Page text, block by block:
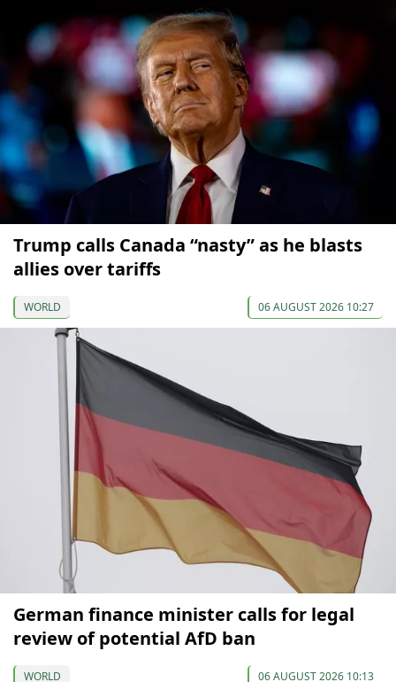
Trump calls Canada “nasty” as he blasts
allies over tariffs
WORLD 06 AUGUST 2026 10:27
German finance minister calls for legal
review of potential AfD ban
WORLD 06 AUGUST 2026 10:13